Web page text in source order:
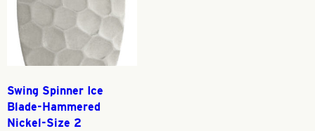
Swing Spinner Ice
Blade-Hammered
Nickel-Size 2